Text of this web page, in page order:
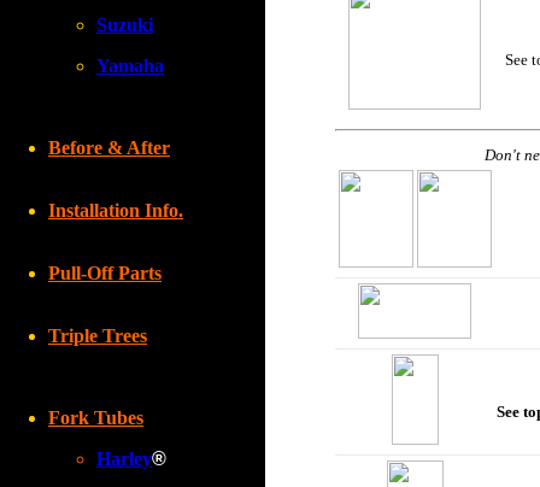
Suzuki
Yamaha
Before & After
Installation Info.
Pull-Off Parts
Triple Trees
Fork Tubes
Harley®
See
Don't
See